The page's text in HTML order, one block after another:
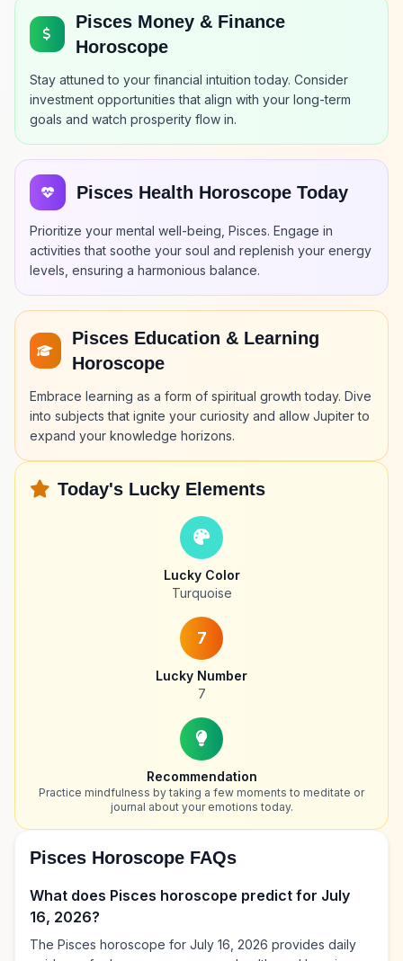
Pisces Money & Finance
Horoscope
Stay attuned to your financial intuition today. Consider
investment opportunities that align with your long-term
goals and watch prosperity flow in.
Pisces Health Horoscope Today
Prioritize your mental well-being, Pisces. Engage in
activities that soothe your soul and replenish your energy
levels, ensuring a harmonious balance.
Pisces Education & Learning
Horoscope
Embrace learning as a form of spiritual growth today. Dive
into subjects that ignite your curiosity and allow Jupiter to
expand your knowledge horizons.
Today's Lucky Elements
Lucky Color
Turquoise
7
Lucky Number
7
Recommendation
Practice mindfulness by taking a few moments to meditate or
journal about your emotions today.
Pisces Horoscope FAQs
What does Pisces horoscope predict for July
16, 2026?
The Pisces horoscope for July 16, 2026 provides daily